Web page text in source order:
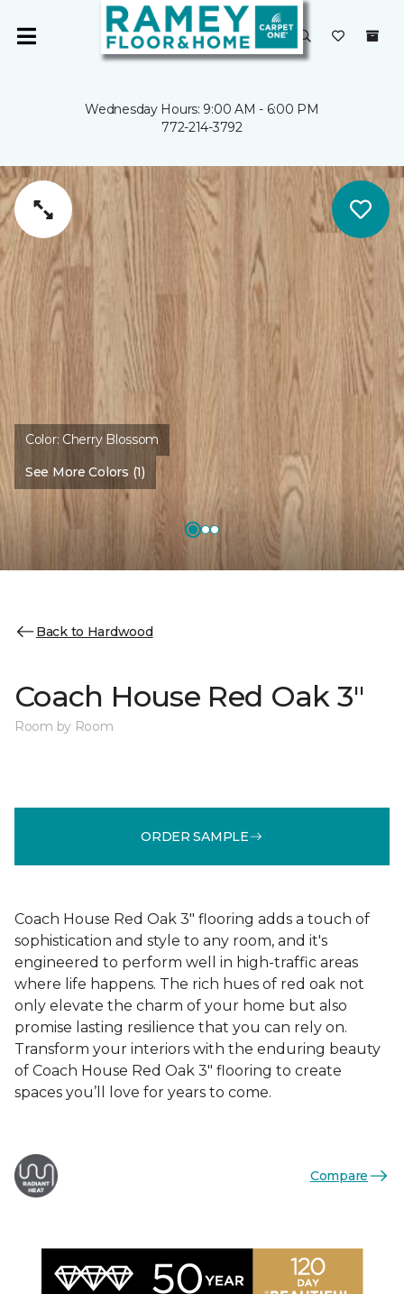
Wednesday Hours: 9:00 AM - 6:00 PM
772-214-3792
Color: Cherry Blossom
See More Colors (1)
Back to Hardwood
Coach House Red Oak 3"
Room by Room
ORDER SAMPLE
Coach House Red Oak 3" flooring adds a touch of
sophistication and style to any room, and it's
engineered to perform well in high-traffic areas
where life happens. The rich hues of red oak not
only elevate the charm of your home but also
promise lasting resilience that you can rely on.
Transform your interiors with the enduring beauty
of Coach House Red Oak 3" flooring to create
spaces you’ll love for years to come.
Compare